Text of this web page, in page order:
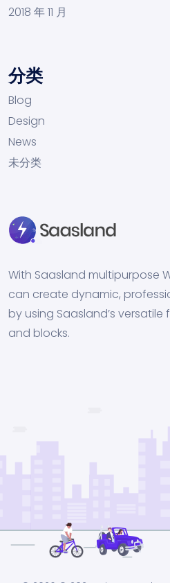
2018 年 11 月
分类
Blog
Design
News
未分类
With Saasland multipurpose
can create dynamic,
by using Saasland’s
and blocks.